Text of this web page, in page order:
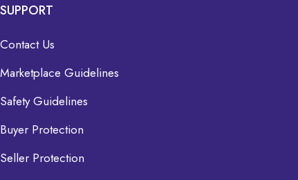
SUPPORT
Contact Us
Marketplace Guidelines
Safety Guidelines
Buyer Protection
Seller Protection